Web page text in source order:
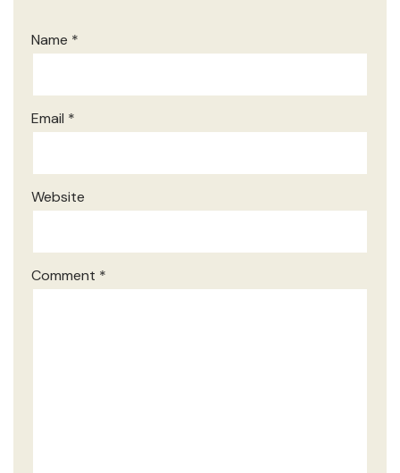
Name *
Email *
Website
Comment *